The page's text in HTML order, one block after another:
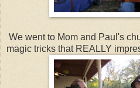
We went to Mom and Paul's
magic tricks that REALLY